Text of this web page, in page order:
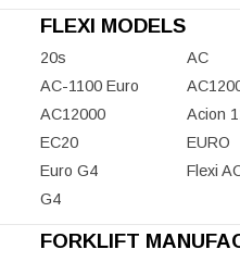
FLEXI MODELS
20s
AC
AC-1100 Euro
AC12000
Acion
EC20
EURO
Euro G4
Flexi
G4
FORKLIFT